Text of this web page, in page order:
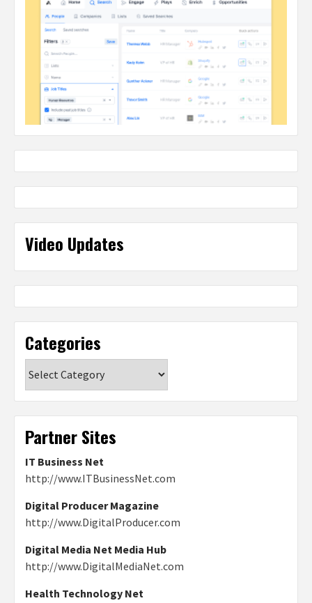
Video Updates
Categories
Partner Sites
IT Business Net
http://www.ITBusinessNet.com
Digital Producer Magazine
http://www.DigitalProducer.com
Digital Media Net Media Hub
http://www.DigitalMediaNet.com
Health Technology Net